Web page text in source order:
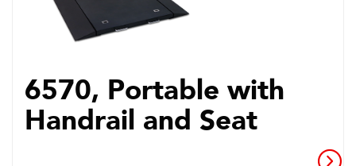
6570, Portable with
Handrail and Seat